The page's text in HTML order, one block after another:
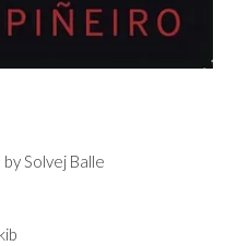
Solvej Balle